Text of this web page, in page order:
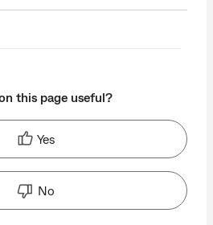
this page useful?
Yes
No